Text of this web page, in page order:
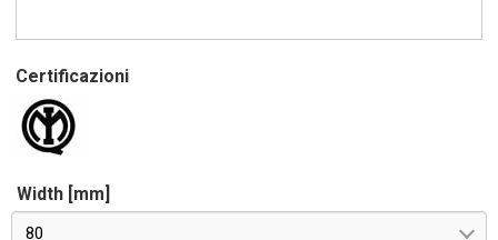
Certificazioni
Width [mm]
80